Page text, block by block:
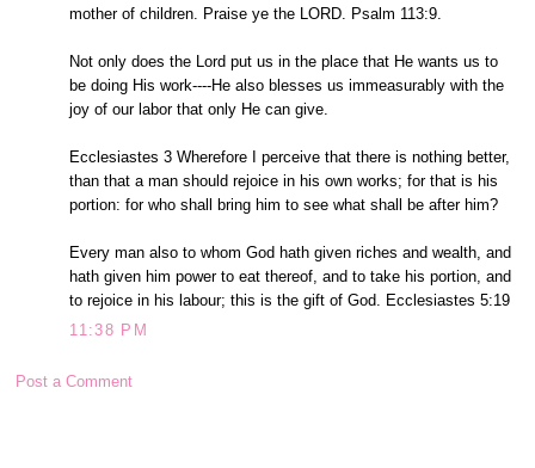
mother of children. Praise ye the LORD. Psalm 113:9.
Not only does the Lord put us in the place that He wants us to
be doing His work----He also blesses us immeasurably with the
joy of our labor that only He can give.
Ecclesiastes 3 Wherefore I perceive that there is nothing better,
than that a man should rejoice in his own works; for that is his
portion: for who shall bring him to see what shall be after him?
Every man also to whom God hath given riches and wealth, and
hath given him power to eat thereof, and to take his portion, and
to rejoice in his labour; this is the gift of God. Ecclesiastes 5:19
11:38 PM
Post a Comment